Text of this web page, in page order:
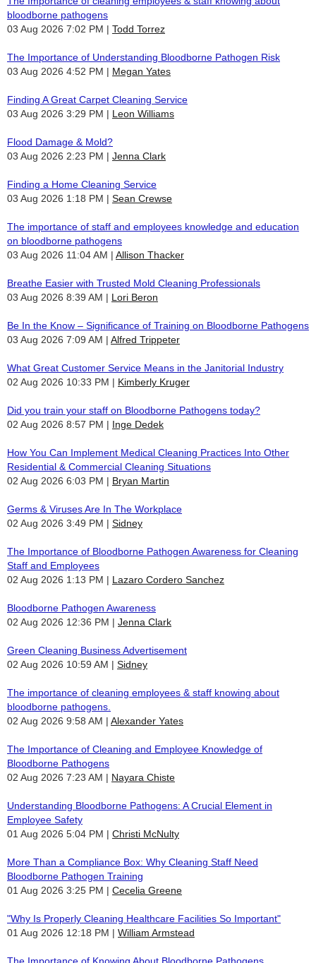
bloodborne pathogens
03 Aug 2026 7:02 PM
Todd Torrez
The Importance of Understanding Bloodborne Pathogen Risk
03 Aug 2026 4:52 PM
Megan Yates
Finding A Great Carpet Cleaning Service
03 Aug 2026 3:29 PM
Leon Williams
Flood Damage & Mold?
03 Aug 2026 2:23 PM
Jenna Clark
Finding a Home Cleaning Service
03 Aug 2026 1:18 PM
Sean Crewse
The importance of staff and employees knowledge and education
on bloodborne pathogens
03 Aug 2026 11:04 AM
Allison Thacker
Breathe Easier with Trusted Mold Cleaning Professionals
03 Aug 2026 8:39 AM
Lori Beron
Be In the Know – Significance of Training on Bloodborne Pathogens
03 Aug 2026 7:09 AM
Alfred Trippeter
What Great Customer Service Means in the Janitorial Industry
02 Aug 2026 10:33 PM
Kimberly Kruger
Did you train your staff on Bloodborne Pathogens today?
02 Aug 2026 8:57 PM
Inge Dedek
How You Can Implement Medical Cleaning Practices Into Other
Residential & Commercial Cleaning Situations
02 Aug 2026 6:03 PM
Bryan Martin
Germs & Viruses Are In The Workplace
02 Aug 2026 3:49 PM
Sidney
The Importance of Bloodborne Pathogen Awareness for Cleaning
Staff and Employees
02 Aug 2026 1:13 PM
Lazaro Cordero Sanchez
Bloodborne Pathogen Awareness
02 Aug 2026 12:36 PM
Jenna Clark
Green Cleaning Business Advertisement
02 Aug 2026 10:59 AM
Sidney
The importance of cleaning employees & staff knowing about
bloodborne pathogens.
02 Aug 2026 9:58 AM
Alexander Yates
The Importance of Cleaning and Employee Knowledge of
Bloodborne Pathogens
02 Aug 2026 7:23 AM
Nayara Chiste
Understanding Bloodborne Pathogens: A Crucial Element in
Employee Safety
01 Aug 2026 5:04 PM
Christi McNulty
More Than a Compliance Box: Why Cleaning Staff Need
Bloodborne Pathogen Training
01 Aug 2026 3:25 PM
Cecelia Greene
"Why Is Properly Cleaning Healthcare Facilities So Important"
01 Aug 2026 12:18 PM
William Armstead
The Importance of Knowing About Bloodborne Pathogens